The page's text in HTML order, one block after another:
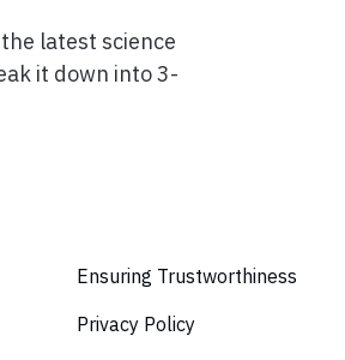
latest science
it down into 3-
Ensuring Trustworthiness
Privacy Policy